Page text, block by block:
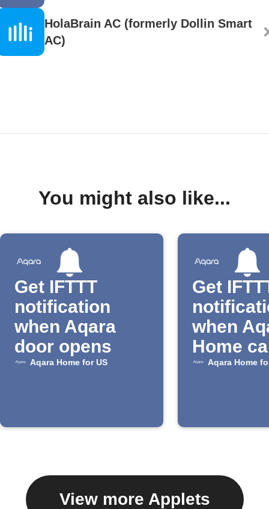
HolaBrain AC (formerly Dollin Smart
AC)
You might also like...
Get IFTTT
notification
when Aqara
door opens
Aqara Home for US
Get
when
Home
detects
Aqara Home
View more Applets